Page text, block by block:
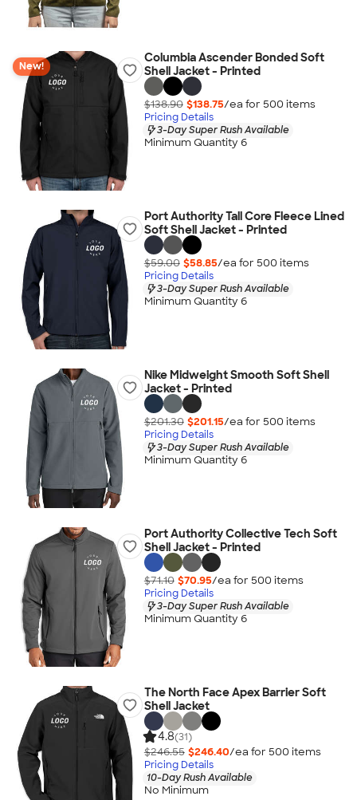
New!
Columbia Ascender Bonded Soft
Shell Jacket - Printed
$138.90 $138.75/ea for 500 items
Pricing Details
3-Day Super Rush Available
Minimum Quantity 6
Port Authority Tall Core Fleece Lined
Soft Shell Jacket - Printed
$59.00 $58.85/ea for 500 items
Pricing Details
3-Day Super Rush Available
Minimum Quantity 6
Nike Midweight Smooth Soft Shell
Jacket - Printed
$201.30 $201.15/ea for 500 items
Pricing Details
3-Day Super Rush Available
Minimum Quantity 6
Port Authority Collective Tech Soft
Shell Jacket - Printed
$71.10 $70.95/ea for 500 items
Pricing Details
3-Day Super Rush Available
Minimum Quantity 6
The North Face Apex Barrier Soft
Shell Jacket
4.8(31)
$246.55 $246.40/ea for 500 items
Pricing Details
10-Day Rush Available
No Minimum